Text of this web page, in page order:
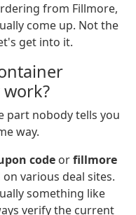
from Fillmore,
come up. Not the
get into it.
part nobody tells you
way.
code orfillmore
various deal sites.
something like
verify the current